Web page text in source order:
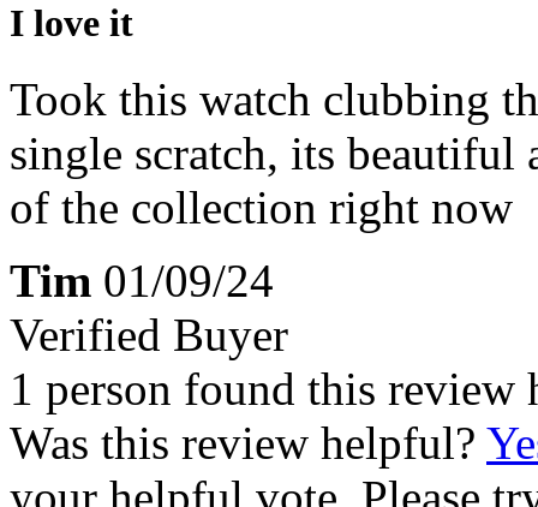
I love it
Took this watch clubbing
single scratch, its
of the collection right now
Tim 01/09/24
Verified Buyer
1 person found this review
Was this review helpful?